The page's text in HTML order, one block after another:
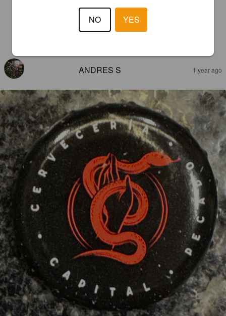
ANDRES S 1 year ago
NO YES